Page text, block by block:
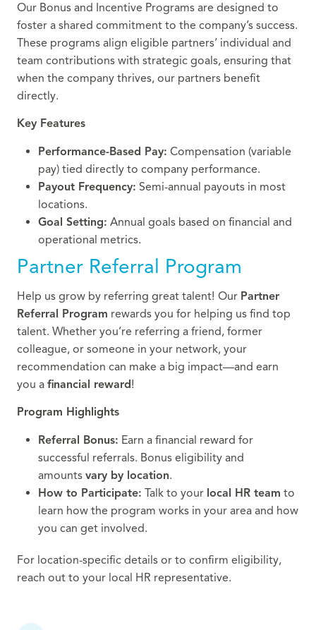
Our Bonus and Incentive Programs are designed to
foster a shared commitment to the company’s success.
These programs align eligible partners’ individual and
team contributions with strategic goals, ensuring that
when the company thrives, our partners benefit
directly.
Key Features
Performance-Based Pay: Compensation (variable
pay) tied directly to company performance.
Payout Frequency: Semi-annual payouts in most
locations.
Goal Setting: Annual goals based on financial and
operational metrics.
Partner Referral Program
Help us grow by referring great talent! Our Partner
Referral Program rewards you for helping us find top
talent. Whether you’re referring a friend, former
colleague, or someone in your network, your
recommendation can make a big impact—and earn
you a financial reward!
Program Highlights
Referral Bonus: Earn a financial reward for
successful referrals. Bonus eligibility and
amounts vary by location.
How to Participate: Talk to your local HR team to
learn how the program works in your area and how
you can get involved.
For location-specific details or to confirm eligibility,
reach out to your local HR representative.